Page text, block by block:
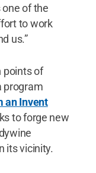
one of the
to work
us.”
points of
program
an Invent
to forge new
its vicinity.